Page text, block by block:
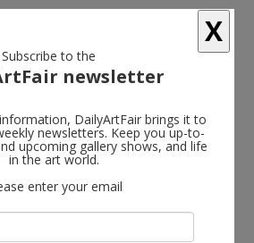
- 6 - 8 pm
X
Subscribe to the
newsletter
DailyArtFair brings it to
newsletters. Keep you up-to-
upcoming gallery shows, and life
in the art world.
enter your email